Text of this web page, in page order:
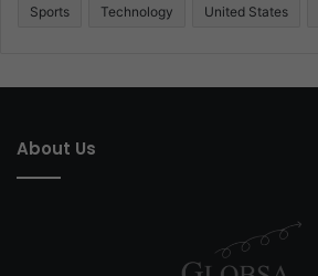
Sports Technology United States
About Us